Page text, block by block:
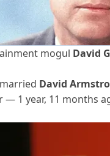
mogul David
David
— 1 year, 11 months